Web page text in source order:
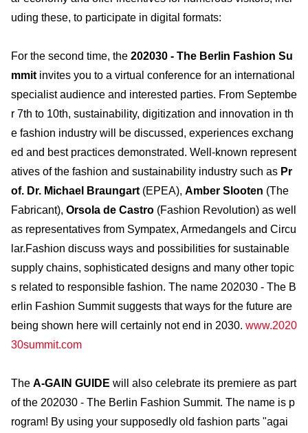
uding these, to participate in digital formats:
For the second time, the 202030 - The Berlin Fashion Su
mmit invites you to a virtual conference for an international
specialist audience and interested parties. From Septembe
r 7th to 10th, sustainability, digitization and innovation in th
e fashion industry will be discussed, experiences exchang
ed and best practices demonstrated. Well-known represent
atives of the fashion and sustainability industry such as Pr
of. Dr. Michael Braungart (EPEA), Amber Slooten (The
Fabricant), Orsola de Castro (Fashion Revolution) as well
as representatives from Sympatex, Armedangels and Circu
lar.Fashion discuss ways and possibilities for sustainable
supply chains, sophisticated designs and many other topic
s related to responsible fashion. The name 202030 - The B
erlin Fashion Summit suggests that ways for the future are
being shown here will certainly not end in 2030. www.2020
30summit.com
The A-GAIN GUIDE will also celebrate its premiere as part
of the 202030 - The Berlin Fashion Summit. The name is p
rogram! By using your supposedly old fashion parts "agai